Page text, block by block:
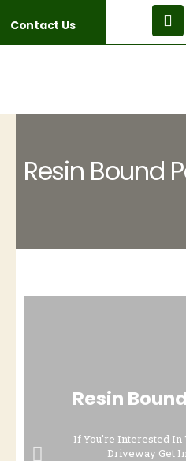
Contact Us
Resin Bound
Resin
If You're Interested
Driveway Get